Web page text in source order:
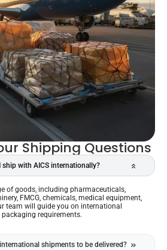
Shipping Questions
with AICS internationally?
of goods, including pharmaceuticals,
FMCG, chemicals, medical equipment,
team will guide you on international
requirements.
shipments to be delivered?